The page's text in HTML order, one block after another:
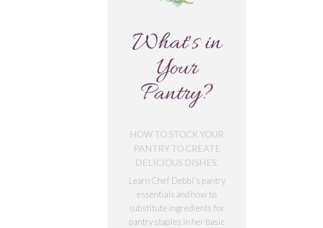
What's in
Your
Pantry?
HOW TO STOCK YOUR
PANTRY TO CREATE
DELICIOUS DISHES.
Learn Chef Debbi's pantry
essentials and how to
substitute ingredients for
pantry staples in her basic